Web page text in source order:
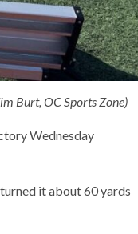
Burt, OC Sports Zone)
Wednesday
it about 60 yards